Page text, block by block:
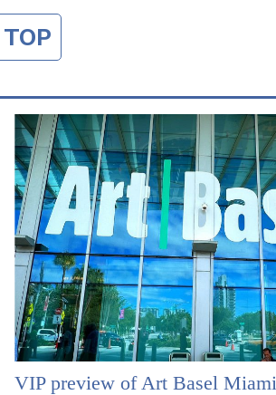
TOP
VIP preview of Art Basel Miami